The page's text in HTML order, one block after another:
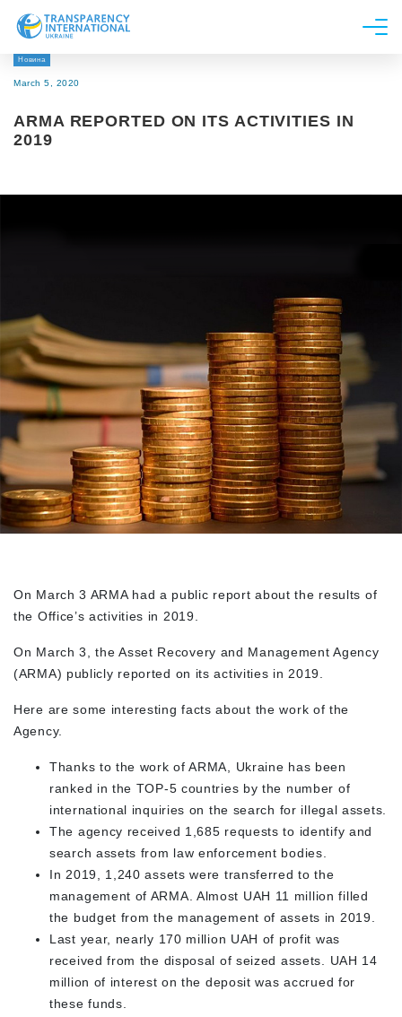
About us
Research
Get Involved
Новина
March 5, 2020
ARMA REPORTED ON ITS ACTIVITIES IN
2019
On March 3 ARMA had a public report about the results of
the Office’s activities in 2019.
On March 3, the Asset Recovery and Management Agency
(ARMA) publicly reported on its activities in 2019.
Here are some interesting facts about the work of the
Agency.
Thanks to the work of ARMA, Ukraine has been
ranked in the TOP-5 countries by the number of
international inquiries on the search for illegal assets.
The agency received 1,685 requests to identify and
search assets from law enforcement bodies.
In 2019, 1,240 assets were transferred to the
management of ARMA. Almost UAH 11 million filled
the budget from the management of assets in 2019.
Last year, nearly 170 million UAH of profit was
received from the disposal of seized assets. UAH 14
million of interest on the deposit was accrued for
these funds.